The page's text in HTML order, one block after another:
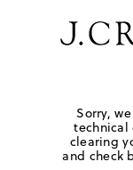
Sorry,
technical
clearing
and check